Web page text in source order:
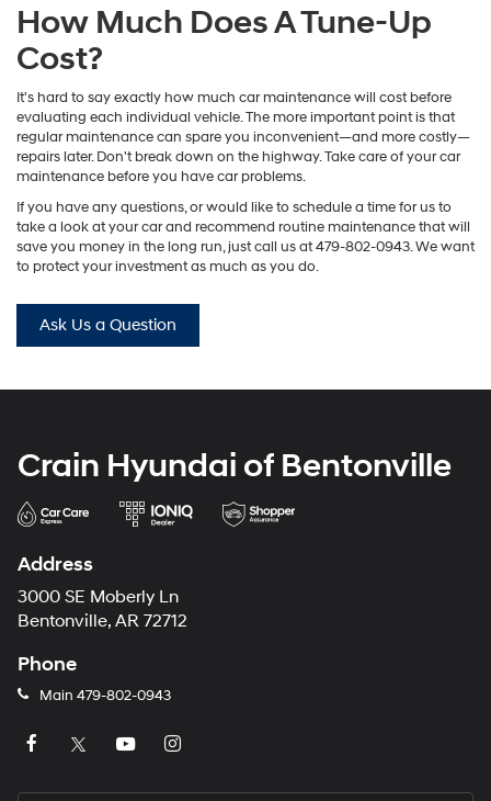
How Much Does A Tune-Up
Cost?
It's hard to say exactly how much car maintenance will cost before
evaluating each individual vehicle. The more important point is that
regular maintenance can spare you inconvenient—and more costly—
repairs later. Don't break down on the highway. Take care of your car
maintenance before you have car problems.
If you have any questions, or would like to schedule a time for us to
take a look at your car and recommend routine maintenance that will
save you money in the long run, just call us at479-802-0943. We want
to protect your investment as much as you do.
Ask Us a Question
Crain Hyundai of Bentonville
Address
3000 SE Moberly Ln
Bentonville, AR 72712
Phone
Main 479-802-0943